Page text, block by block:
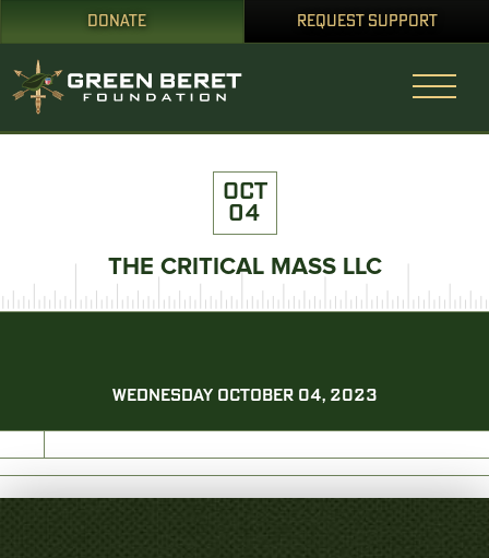
DONATE REQUEST SUPPORT
OCT
04
THE CRITICAL MASS LLC
WEDNESDAY OCTOBER 04, 2023